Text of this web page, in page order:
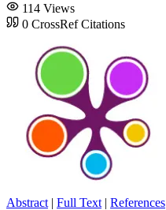
114 Views
0 CrossRef Citations
Abstract | Full Text | References